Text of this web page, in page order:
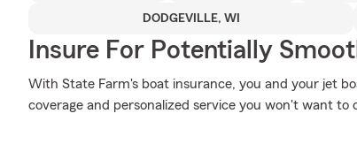
DODGEVILLE, WI
Insure For Potentially
With State Farm's boat insurance, you and your jet
coverage and personalized service you won't want to